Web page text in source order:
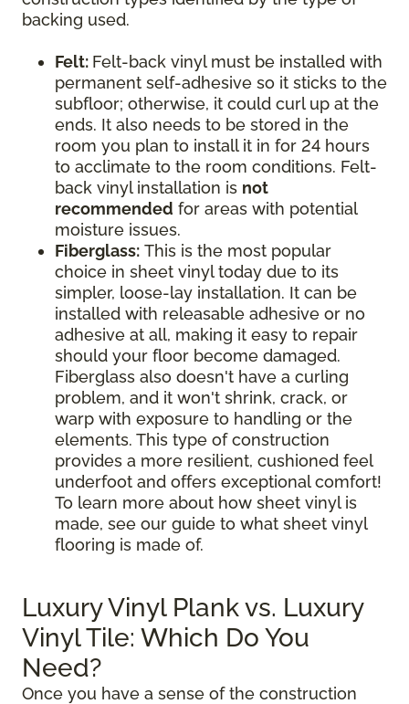
backing used.
Felt: Felt-back vinyl must be installed with
permanent self-adhesive so it sticks to the
subfloor; otherwise, it could curl up at the
ends. It also needs to be stored in the
room you plan to install it in for 24 hours
to acclimate to the room conditions. Felt-
back vinyl installation is not
recommended for areas with potential
moisture issues.
Fiberglass: This is the most popular
choice in sheet vinyl today due to its
simpler, loose-lay installation. It can be
installed with releasable adhesive or no
adhesive at all, making it easy to repair
should your floor become damaged.
Fiberglass also doesn't have a curling
problem, and it won't shrink, crack, or
warp with exposure to handling or the
elements. This type of construction
provides a more resilient, cushioned feel
underfoot and offers exceptional comfort!
To learn more about how sheet vinyl is
made, see our guide to what sheet vinyl
flooring is made of.
Luxury Vinyl Plank vs. Luxury
Vinyl Tile: Which Do You
Need?
Once you have a sense of the construction